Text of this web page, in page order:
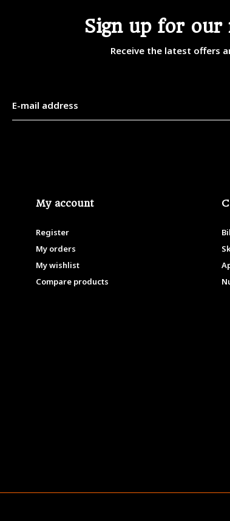
Sign up for our
Receive the latest offers
My account
Register
My orders
My wishlist
Compare products